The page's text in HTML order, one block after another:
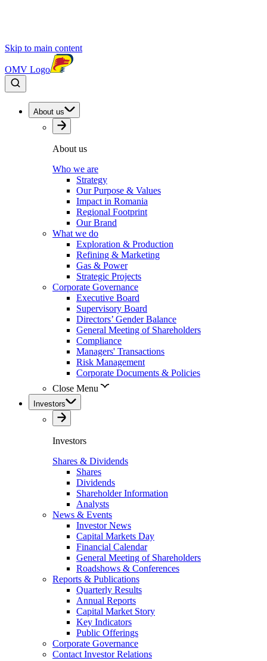
Skip to main content
OMV Logo
About us
About us
Who we are
Strategy
Our Purpose & Values
Impact in Romania
Regional Footprint
Our Brand
What we do
Exploration & Production
Refining & Marketing
Gas & Power
Strategic Projects
Corporate Governance
Executive Board
Supervisory Board
Directors’ Gender Balance
General Meeting of Shareholders
Compliance
Managers' Transactions
Risk Management
Corporate Documents & Policies
Close Menu
Investors
Investors
Shares & Dividends
Shares
Dividends
Shareholder Information
Analysts
News & Events
Investor News
Capital Markets Day
Financial Calendar
General Meeting of Shareholders
Roadshows & Conferences
Reports & Publications
Quarterly Results
Annual Reports
Capital Market Story
Key Indicators
Public Offerings
Corporate Governance
Contact Investor Relations